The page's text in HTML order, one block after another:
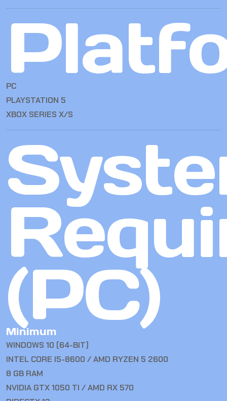
PC
PLAYSTATION 5
XBOX SERIES X/S
(PC)
Minimum
WINDOWS 10 (64-BIT)
INTEL CORE I5-8600 / AMD RYZEN 5 2600
8 GB RAM
NVIDIA GTX 1050 TI / AMD RX 570